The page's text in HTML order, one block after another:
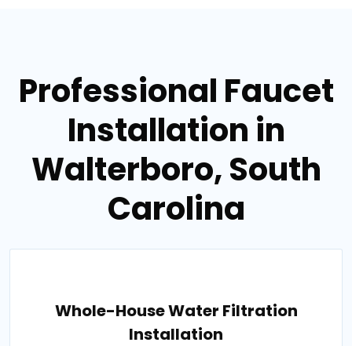
Professional Faucet
Installation in
Walterboro, South
Carolina
Whole-House Water Filtration
Installation